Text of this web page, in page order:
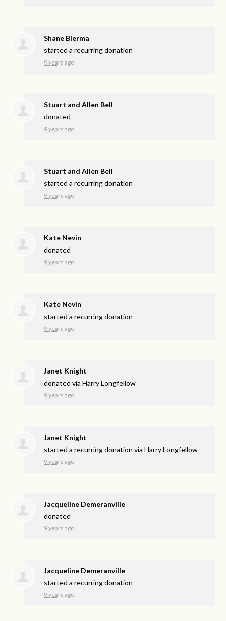
Shane Bierma
started a recurring donation
9 years ago
Stuart and Allen Bell
donated
9 years ago
Stuart and Allen Bell
started a recurring donation
9 years ago
Kate Nevin
donated
9 years ago
Kate Nevin
started a recurring donation
9 years ago
Janet Knight
donated viaHarry Longfellow
9 years ago
Janet Knight
started a recurring donation viaHarry Longfellow
9 years ago
Jacqueline Demeranville
donated
9 years ago
Jacqueline Demeranville
started a recurring donation
9 years ago